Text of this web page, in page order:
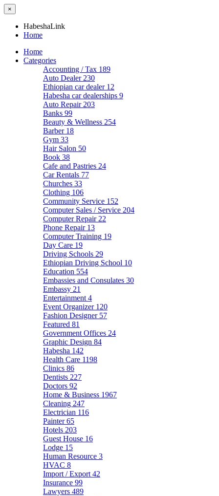
×
HabeshaLink
Home
Home
Categories
Accounting / Tax 189
Auto Dealer 230
Ethiopian car dealer 12
Habesha car dealerships 9
Auto Repair 203
Banks 99
Beauty & Wellness 254
Barber 18
Gym 33
Hair Salon 50
Book 38
Cafe and Pastries 24
Car Rentals 77
Churches 33
Clothing 106
Community Service 152
Computer Sales / Service 204
Computer Repair 22
Phone Repair 13
Computer Training 19
Day Care 19
Driving Schools 29
Ethiopian Driving School 10
Education 554
Embassies and Consulates 30
Embassy 21
Entertainment 4
Event Organizer 120
Fashion Designer 57
Featured 81
Government Offices 24
Graphic Design 84
Habesha 142
Health Care 1198
Clinics 86
Dentists 227
Doctors 92
Home & Business 1967
Cleaning 247
Electrician 116
Painter65
Hotels 203
Guest House 16
Lodge 15
Human Resource 3
HVAC 8
Import / Export 42
Insurance 99
Lawyers 489